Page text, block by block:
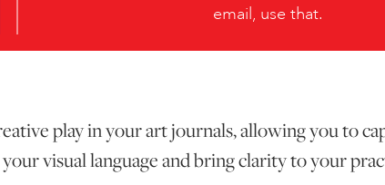
email, use that.
play in your art journals, allowing you to
visual language and bring clarity to your